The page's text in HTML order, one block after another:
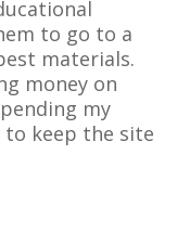
to go to a
materials.
money on
my
to keep the site